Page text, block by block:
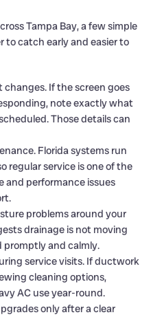
Tampa Bay, a few simple
to catch early and easier to
If the screen goes
note exactly what
Those details can
Florida systems run
regular service is one of the
and performance issues
problems around your
drainage is not moving
promptly and calmly.
service visits. If ductwork
cleaning options,
AC use year-round.
only after a clear